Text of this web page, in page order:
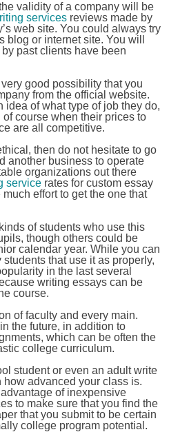
validity of a company will be
services reviews made by
web site. You could always try
blog or internet site. You will
past clients have been
very good possibility that you
from the official website.
idea of what type of job they do,
course when their prices to
are all competitive.
then do not hesitate to go
another business to operate
organizations out there
service rates for custom essay
effort to get the one that
of students who use this
though others could be
calendar year. While you can
that use it as properly,
in the last several
writing essays can be
course.
of faculty and every main.
the future, in addition to
which can be often the
college curriculum.
student or even an adult write
advanced your class is.
of inexpensive
to make sure that you find the
that you submit to be certain
college program potential.